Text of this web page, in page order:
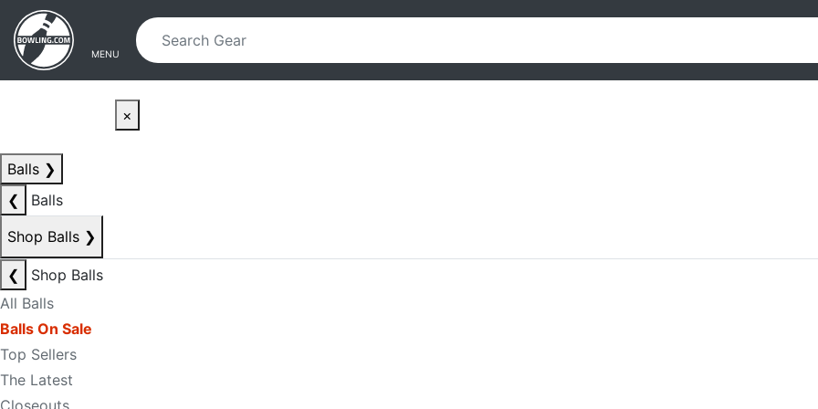
Skip to main content
Skip to navigation
MENU
×
Balls ❯
❮
Balls
Shop Balls ❯
❮
Shop Balls
All Balls
Balls On Sale
Top Sellers
The Latest
Closeouts